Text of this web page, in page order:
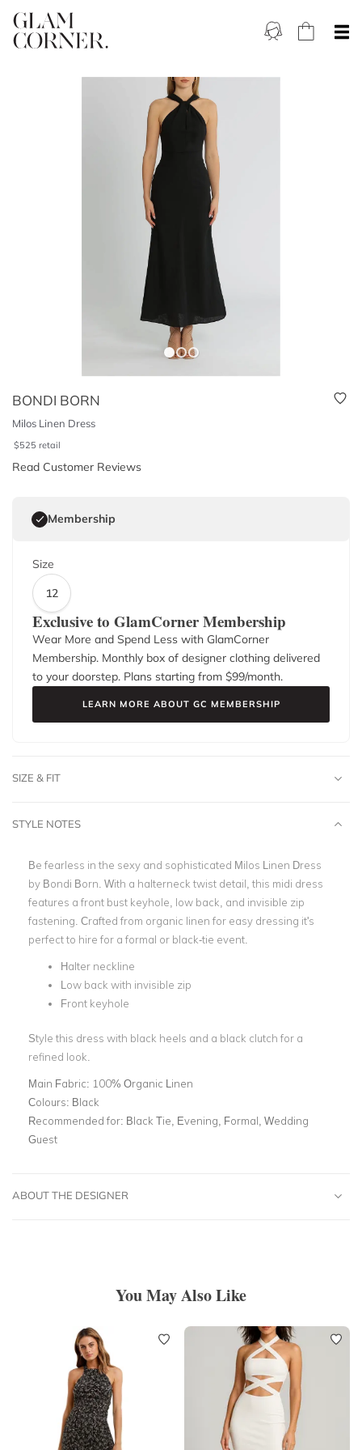
BONDI BORN
Milos Linen Dress
$525 retail
Read Customer Reviews
Membership
Size
12
Exclusive to GlamCorner Membership
Wear More and Spend Less with GlamCorner
Membership. Monthly box of designer clothing delivered
to your doorstep. Plans starting from $99/month.
LEARN MORE ABOUT GC MEMBERSHIP
SIZE & FIT
STYLE NOTES
Be fearless in the sexy and sophisticated Milos Linen Dress
by Bondi Born. With a halterneck twist detail, this midi dress
features a front bust keyhole, low back, and invisible zip
fastening. Crafted from organic linen for easy dressing it's
perfect to hire for a formal or black-tie event.
Halter neckline
Low back with invisible zip
Front keyhole
Style this dress with black heels and a black clutch for a
refined look.
Main Fabric: 100% Organic Linen
Colours: Black
Recommended for: Black Tie, Evening, Formal, Wedding
Guest
ABOUT THE DESIGNER
You May Also Like